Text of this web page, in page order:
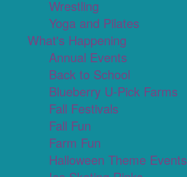
Wrestling
Yoga and Pilates
What's Happening
Annual Events
Back to School
Blueberry U-Pick Farms
Fall Festivals
Fall Fun
Farm Fun
Halloween Theme Events